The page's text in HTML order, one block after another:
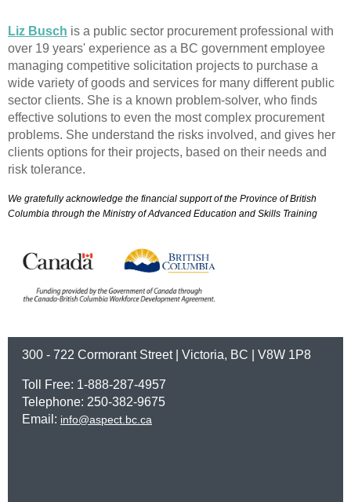
Liz Busch is a public sector procurement professional with
over 19 years' experience as a BC government employee
managing competitive solicitation projects to purchase a
wide variety of goods and services for many different public
sector clients. She is a known problem-solver, who finds
effective solutions to even the most complex procurement
problems. She understand the risks involved, and gives her
clients options for their projects, based on their needs and
risk tolerance.
We gratefully acknowledge the financial support of the Province of British
Columbia through the Ministry of Advanced Education and Skills Training
300 - 722 Cormorant Street | Victoria, BC | V8W 1P8
Toll Free: 1-888-287-4957
Telephone: 250-382-9675
Email: info@aspect.bc.ca